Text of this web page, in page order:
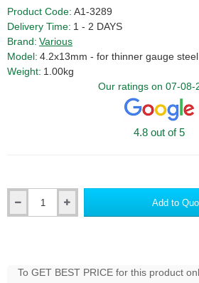
Product Code: A1-3289
Delivery Time: 1 - 2 DAYS
Brand: Various
Model: 4.2x13mm - for thinner gauge steel
Weight: 1.00kg
Our ratings on 07-08-
4.8 out of 5
Add to
To GET BEST PRICE for this product